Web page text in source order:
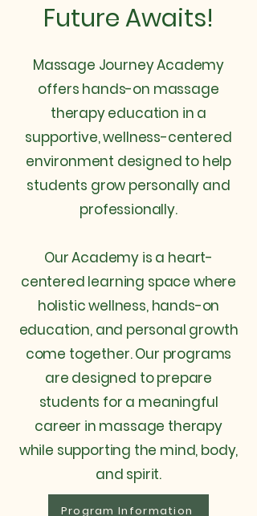
Future Awaits!
Massage Journey Academy
offers hands-on massage
therapy education in a
supportive, wellness-centered
environment designed to help
students grow personally and
professionally.
Our Academy is a heart-
centered learning space where
holistic wellness, hands-on
education, and personal growth
come together. Our programs
are designed to prepare
students for a meaningful
career in massage therapy
while supporting the mind, body,
and spirit.
Program Information